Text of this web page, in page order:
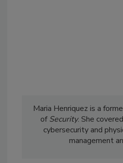
Maria Henriquez is a
ofSecurity. She
cybersecurity and
management